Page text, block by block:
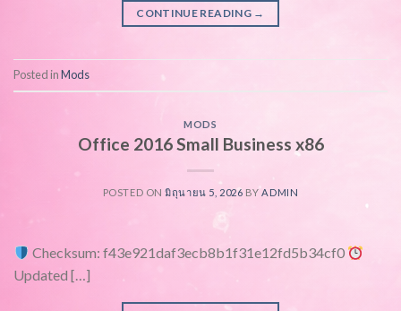
CONTINUE READING →
Posted inMods
MODS
Office 2016 Small Business x86
POSTED ONมิถุนายน 5, 2026 BYADMIN
Checksum: f43e921daf3ecb8b1f31e12fd5b34cf0
Updated […]